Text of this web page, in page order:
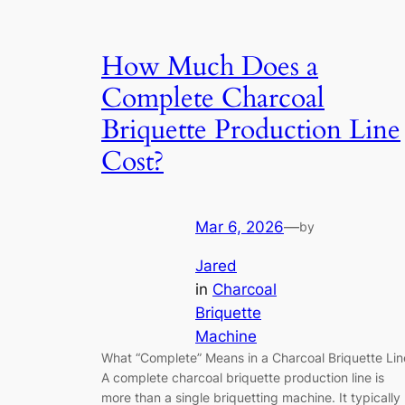
How Much Does a
Complete Charcoal
Briquette Production Line
Cost?
Mar 6, 2026—by
Jared
in Charcoal
Briquette
Machine
What “Complete” Means in a Charcoal Briquette
A complete charcoal briquette production line is
more than a single briquetting machine. It typically